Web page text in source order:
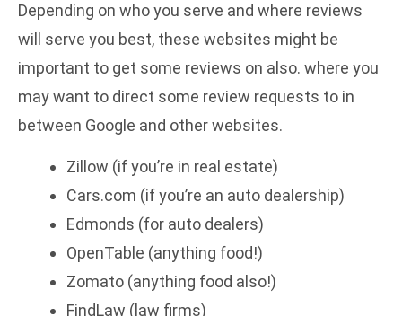
Depending on who you serve and where reviews
will serve you best, these websites might be
important to get some reviews on also. where you
may want to direct some review requests to in
between Google and other websites.
Zillow (if you’re in real estate)
Cars.com (if you’re an auto dealership)
Edmonds (for auto dealers)
OpenTable (anything food!)
Zomato (anything food also!)
FindLaw (law firms)